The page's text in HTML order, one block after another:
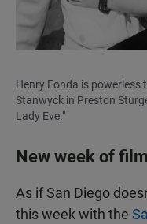
Henry Fonda is powerless
Stanwyck in Preston
Lady Eve."
New week of
As if San Diego
this week with the